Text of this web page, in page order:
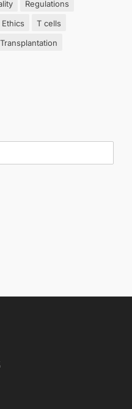
Regulations
T cells
Transplantation